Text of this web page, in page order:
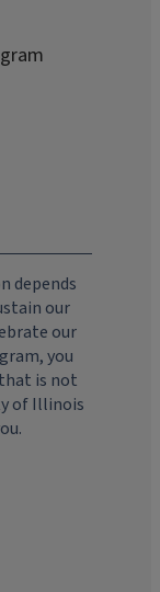
depends
our
our
you
is not
of Illinois